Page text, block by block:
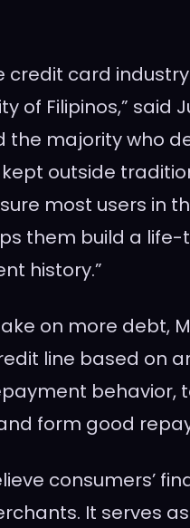
credit card
of Filipinos,” said
the majority who
outside
most users in
them build a
history.”
on more debt,
line based on
behavior,
form good
consumers’
It serves